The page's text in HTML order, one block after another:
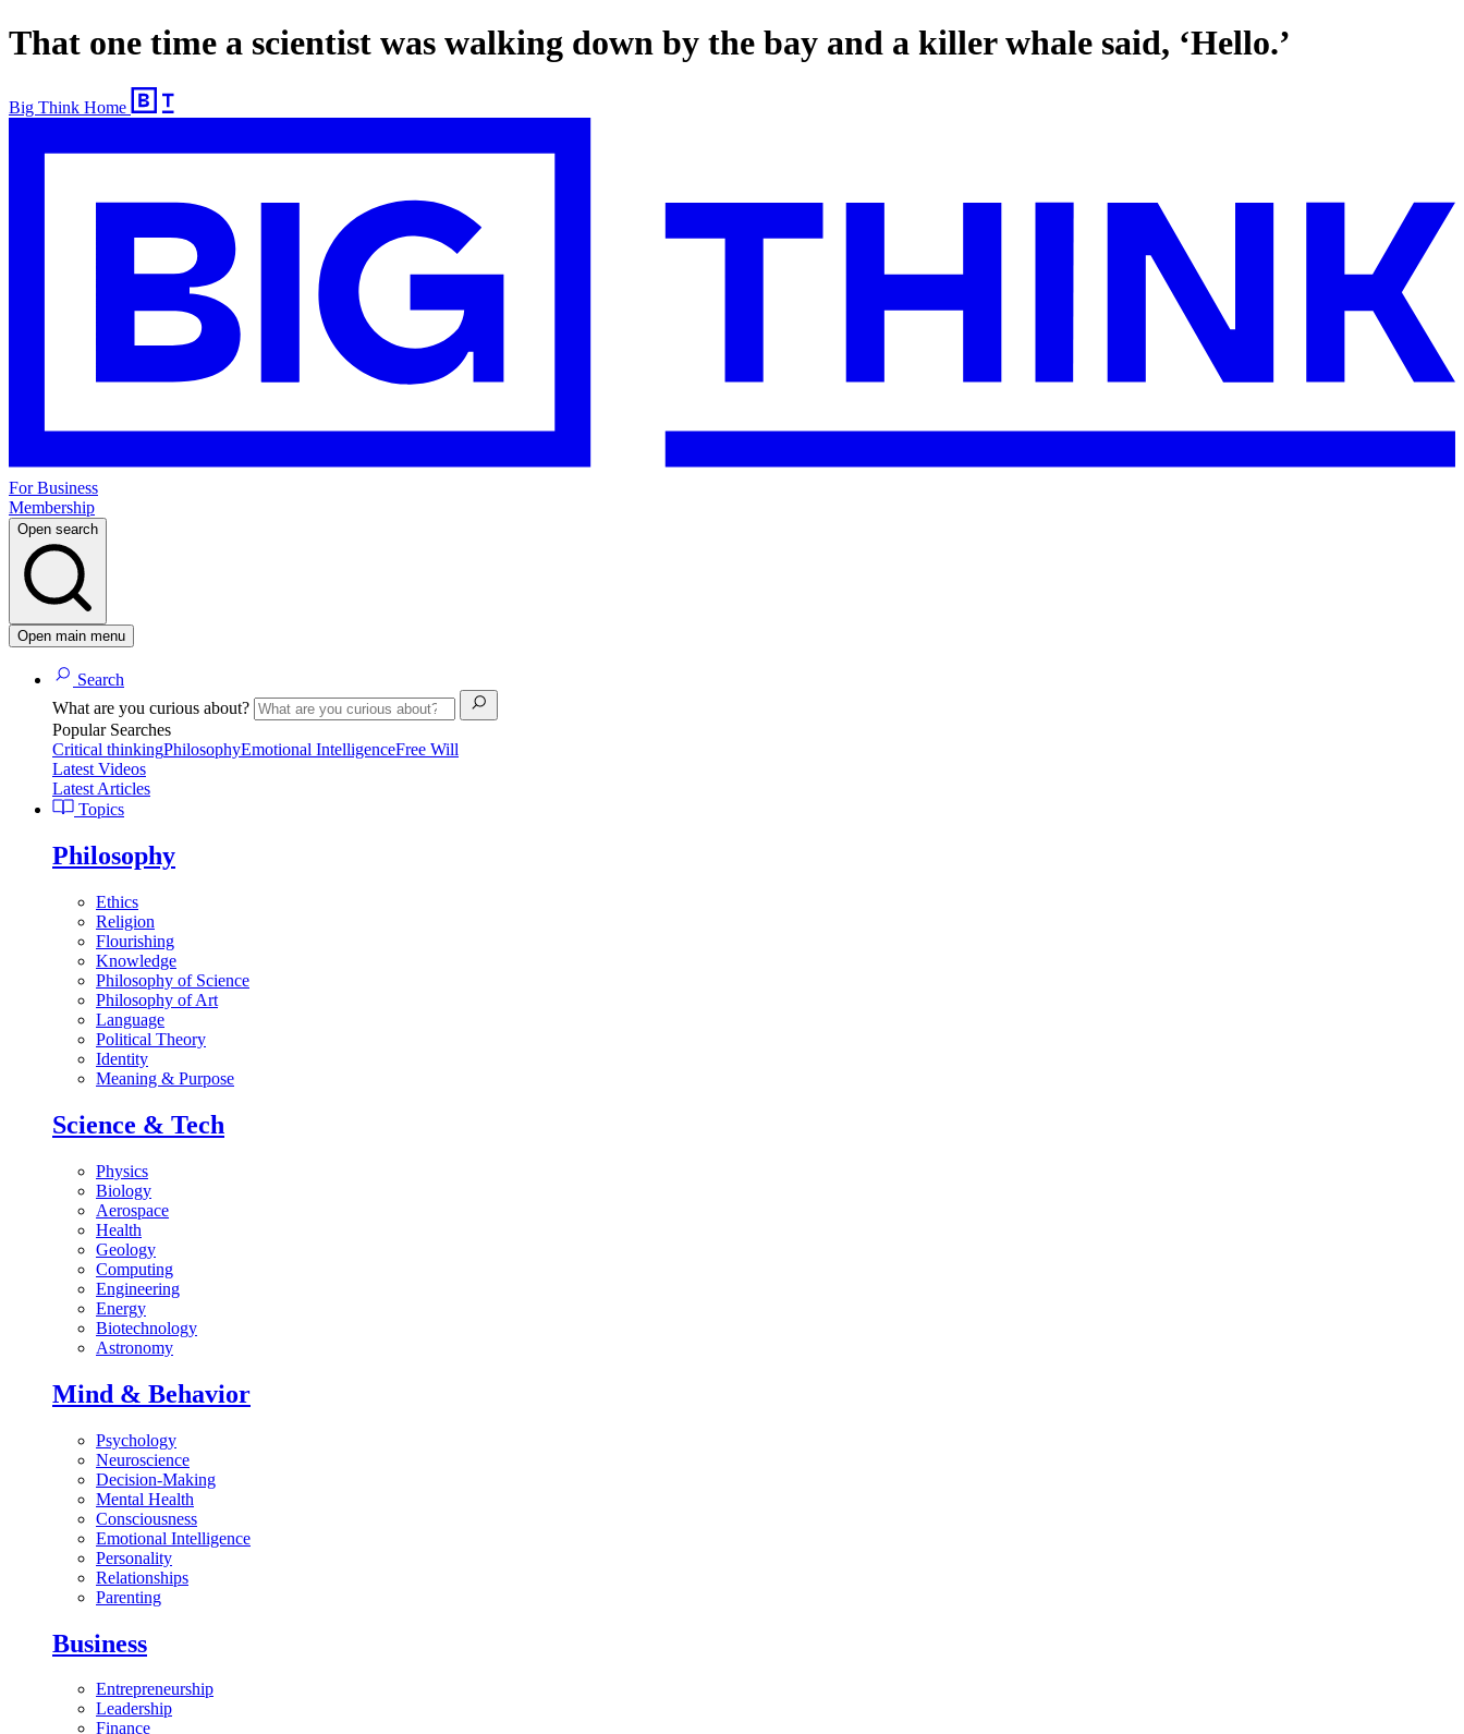
That one time a scientist was walking down by the bay and a killer whale said, ‘Hello.’
Big Think Home
For Business
Membership
Open search
Open main menu
Search
What are you curious about?
Popular Searches
Critical thinkingPhilosophyEmotional IntelligenceFree Will
Latest Videos
Latest Articles
Topics
Philosophy
Ethics
Religion
Flourishing
Knowledge
Philosophy of Science
Philosophy of Art
Language
Political Theory
Identity
Meaning & Purpose
Science & Tech
Physics
Biology
Aerospace
Health
Geology
Computing
Engineering
Energy
Biotechnology
Astronomy
Mind & Behavior
Psychology
Neuroscience
Decision-Making
Mental Health
Consciousness
Emotional Intelligence
Personality
Relationships
Parenting
Business
Entrepreneurship
Leadership
Finance